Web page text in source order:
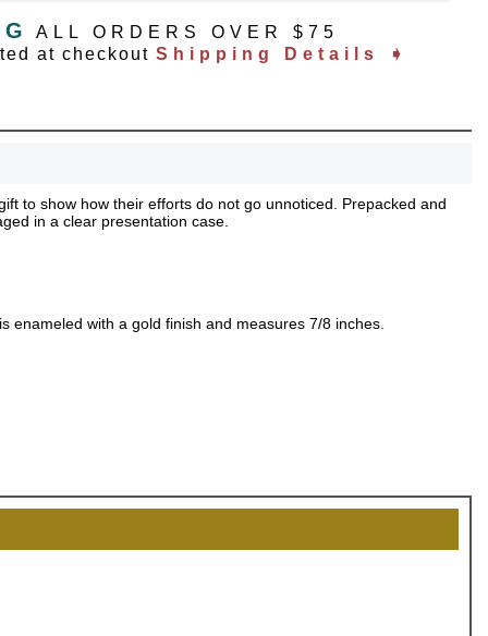
ALL ORDERS OVER $75
at checkout Shipping Details ➧
to show how their efforts do not go unnoticed. Prepacked and
in a clear presentation case.
enameled with a gold finish and measures 7/8 inches.
recognize
lasting